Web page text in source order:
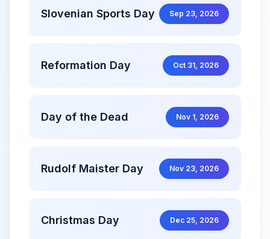
Slovenian Sports Day Sep 23, 2026
Reformation Day Oct 31, 2026
Day of the Dead Nov 1, 2026
Rudolf Maister Day Nov 23, 2026
Christmas Day Dec 25, 2026